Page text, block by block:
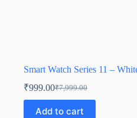
Smart Watch Series 11 –
₹7,999.00
₹999.00
Add to cart